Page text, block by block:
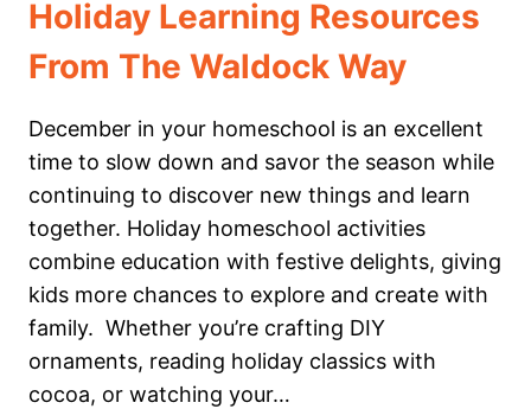
Holiday Learning Resources
From The Waldock Way
December in your homeschool is an excellent
time to slow down and savor the season while
continuing to discover new things and learn
together. Holiday homeschool activities
combine education with festive delights, giving
kids more chances to explore and create with
family. Whether you’re crafting DIY
ornaments, reading holiday classics with
cocoa, or watching your…